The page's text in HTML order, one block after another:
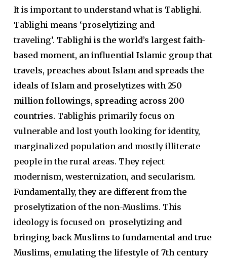
It is important to understand what is Tablighi.
Tablighi means ‘proselytizing and
traveling’. Tablighi is the world’s largest faith-
based moment, an influential Islamic group that
travels, preaches about Islam and spreads the
ideals of Islam and proselytizes with 250
million followings, spreading across 200
countries. Tablighis primarily focus on
vulnerable and lost youth looking for identity,
marginalized population and mostly illiterate
people in the rural areas. They reject
modernism, westernization, and secularism.
Fundamentally, they are different from the
proselytization of the non-Muslims. This
ideology is focused on proselytizing and
bringing back Muslims to fundamental and true
Muslims, emulating the lifestyle of 7th century